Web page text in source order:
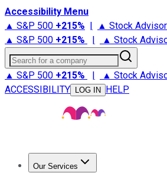
Accessibility Menu
▲ S&P 500 +215% | ▲ Stock Advisor
▲ S&P 500 +215% | ▲ Stock
Search for a company
▲ S&P 500 +215% | ▲ Stock
ACCESSIBILITY
LOG IN HELP
Our Services